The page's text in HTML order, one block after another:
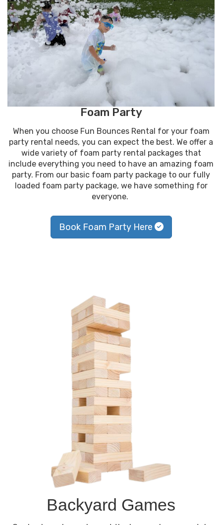
Foam Party
When you choose Fun Bounces Rental for your foam
party rental needs, you can expect the best. We offer a
wide variety of foam party rental packages that
include everything you need to have an amazing foam
party. From our basic foam party package to our fully
loaded foam party package, we have something for
everyone.
Book Foam Party Here
Backyard Games